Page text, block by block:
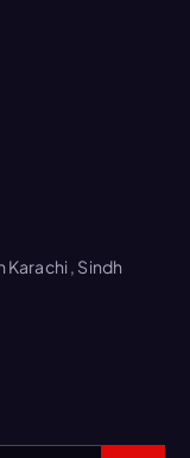
, Sindh